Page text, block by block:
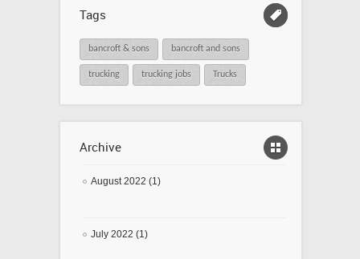
Tags
bancroft & sons bancroft and sons
trucking trucking jobs Trucks
Archive
August 2022 (1)
July 2022 (1)